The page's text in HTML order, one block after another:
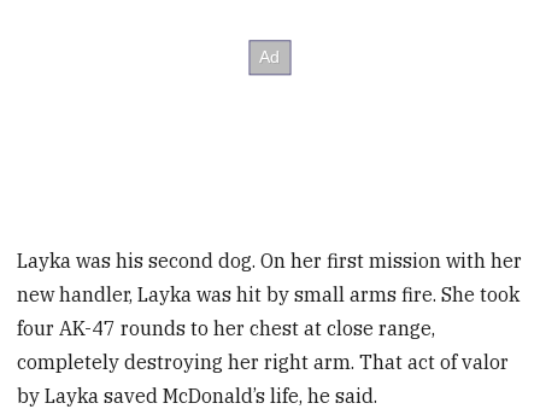
Layka was his second dog. On her first mission with her
new handler, Layka was hit by small arms fire. She took
four AK-47 rounds to her chest at close range,
completely destroying her right arm. That act of valor
by Layka saved McDonald’s life, he said.